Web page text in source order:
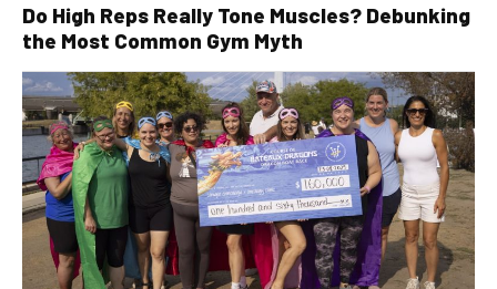
Do High Reps Really Tone Muscles? Debunking
the Most Common Gym Myth